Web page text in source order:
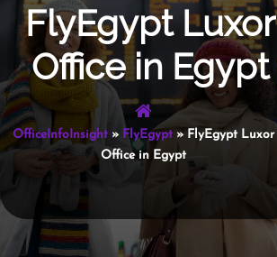
FlyEgypt Luxor
Office in Egypt
OfficeInfoInsight» FlyEgypt» FlyEgypt Luxor
Office in Egypt